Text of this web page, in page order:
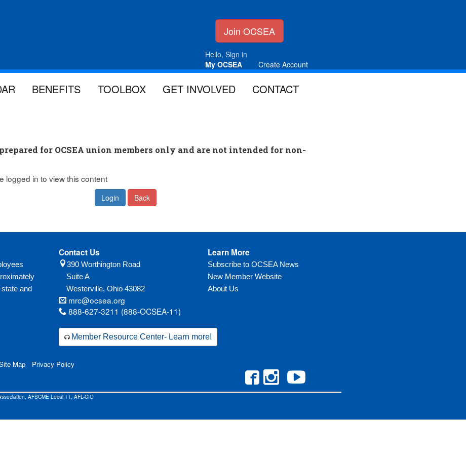
Join OCSEA
Hello, Sign in
My OCSEA
Create Account
BENEFITS TOOLBOX GET INVOLVED CONTACT
prepared for OCSEA union members only and are not intended for non-
logged in to view this content
Login Back
and
Contact Us
390 Worthington Road
Suite A
Westerville, Ohio 43082
mrc@ocsea.org
888-627-3211 (888-OCSEA-11)
Member Resource Center- Learn more!
Learn More
Subscribe to OCSEA News
New Member Website
About Us
Map Privacy Policy
AFSCME Local 11, AFL-CIO